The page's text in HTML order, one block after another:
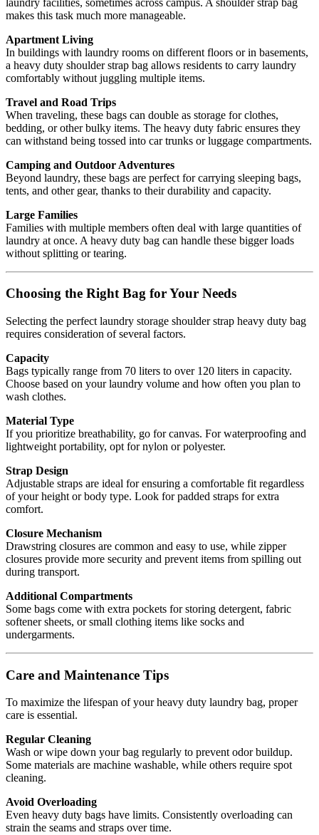
makes this task much more manageable.
Apartment Living
In buildings with laundry rooms on different floors or in basements,
a heavy duty shoulder strap bag allows residents to carry laundry
comfortably without juggling multiple items.
Travel and Road Trips
When traveling, these bags can double as storage for clothes,
bedding, or other bulky items. The heavy duty fabric ensures they
can withstand being tossed into car trunks or luggage compartments.
Camping and Outdoor Adventures
Beyond laundry, these bags are perfect for carrying sleeping bags,
tents, and other gear, thanks to their durability and capacity.
Large Families
Families with multiple members often deal with large quantities of
laundry at once. A heavy duty bag can handle these bigger loads
without splitting or tearing.
Choosing the Right Bag for Your Needs
Selecting the perfect laundry storage shoulder strap heavy duty bag
requires consideration of several factors.
Capacity
Bags typically range from 70 liters to over 120 liters in capacity.
Choose based on your laundry volume and how often you plan to
wash clothes.
Material Type
If you prioritize breathability, go for canvas. For waterproofing and
lightweight portability, opt for nylon or polyester.
Strap Design
Adjustable straps are ideal for ensuring a comfortable fit regardless
of your height or body type. Look for padded straps for extra
comfort.
Closure Mechanism
Drawstring closures are common and easy to use, while zipper
closures provide more security and prevent items from spilling out
during transport.
Additional Compartments
Some bags come with extra pockets for storing detergent, fabric
softener sheets, or small clothing items like socks and
undergarments.
Care and Maintenance Tips
To maximize the lifespan of your heavy duty laundry bag, proper
care is essential.
Regular Cleaning
Wash or wipe down your bag regularly to prevent odor buildup.
Some materials are machine washable, while others require spot
cleaning.
Avoid Overloading
Even heavy duty bags have limits. Consistently overloading can
strain the seams and straps over time.